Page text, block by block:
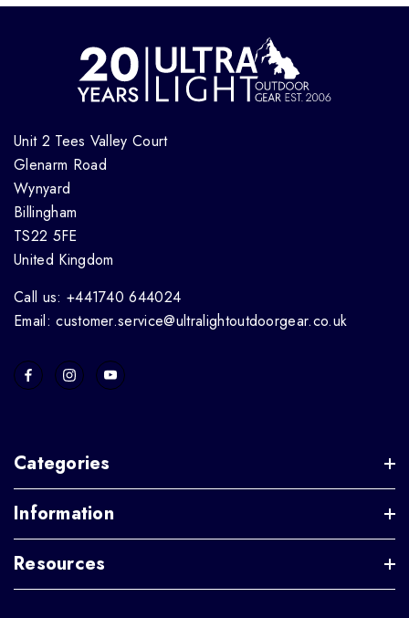
Unit 2 Tees Valley Court
Glenarm Road
Wynyard
Billingham
TS22 5FE
United Kingdom
Call us: +441740 644024
Email: customer.service@ultralightoutdoorgear.co.uk
Categories
Information
Resources